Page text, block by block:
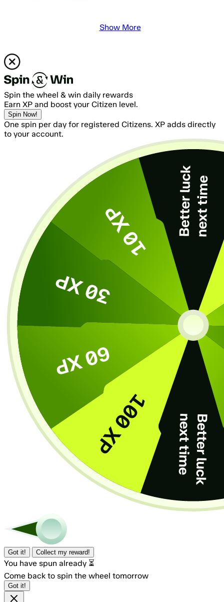
Show More
Spin the wheel & win daily rewards
Earn XP and boost your Citizen level.
Spin Now!
One spin per day for registered Citizens. XP adds directly
to your account.
Got it! Collect my reward!
You have spun already ⏳
Come back to spin the wheel tomorrow
Got it!